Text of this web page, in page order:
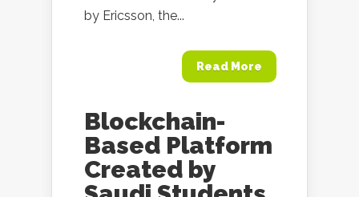
by Ericsson, the...
Read More
Blockchain-
Based Platform
Created by